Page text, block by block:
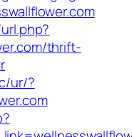
thrift-
ur/?